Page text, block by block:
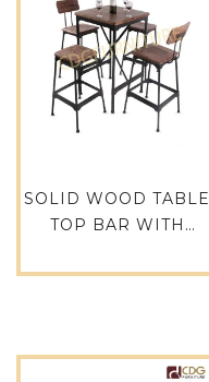
SOLID WOOD TABLE
TOP BAR WITH
LEGS BASE DINING